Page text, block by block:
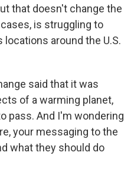
that doesn't change the
is struggling to
around the U.S.
said that it was
of a warming planet,
pass. And I'm wondering
your messaging to the
what they should do